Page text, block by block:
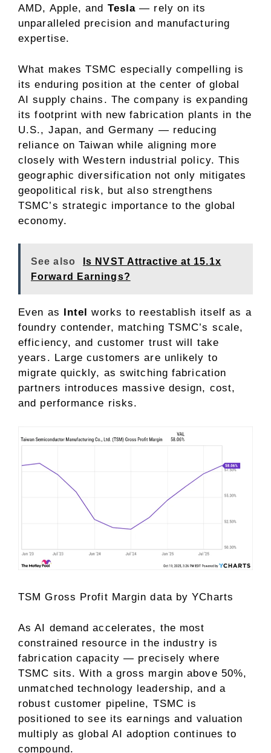
AMD, Apple, and Tesla — rely on its
unparalleled precision and manufacturing
expertise.
What makes TSMC especially compelling is
its enduring position at the center of global
AI supply chains. The company is expanding
its footprint with new fabrication plants in the
U.S., Japan, and Germany — reducing
reliance on Taiwan while aligning more
closely with Western industrial policy. This
geographic diversification not only mitigates
geopolitical risk, but also strengthens
TSMC’s strategic importance to the global
economy.
See also
Is NVST Attractive at 15.1x
Forward Earnings?
Even as Intel
works to reestablish itself as a
foundry contender, matching TSMC’s scale,
efficiency, and customer trust will take
years. Large customers are unlikely to
migrate quickly, asswitching fabrication
partners introduces massive design, cost,
and performance risks.
TSM Gross Profit Margin data byYCharts
As AI demand accelerates, the most
constrained resource in the industry is
fabrication capacity — precisely where
TSMC sits. With a gross margin above 50%,
unmatched technology leadership, and a
robust customer pipeline, TSMC is
positioned to see its earnings and valuation
multiply as global AI adoption continues to
compound.